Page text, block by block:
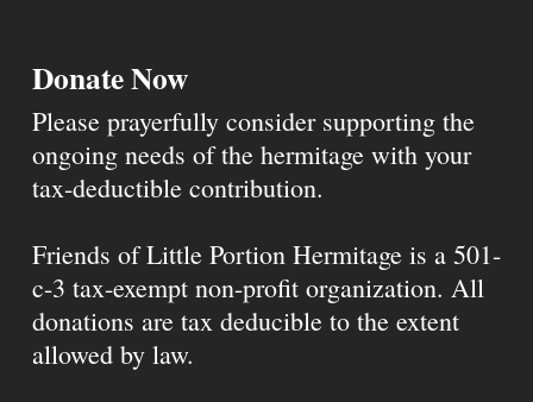
Donate Now
Please prayerfully consider supporting the
ongoing needs of the hermitage with your
tax-deductible contribution.
Friends of Little Portion Hermitage is a 501-
c-3 tax-exempt non-profit organization. All
donations are tax deducible to the extent
allowed by law.